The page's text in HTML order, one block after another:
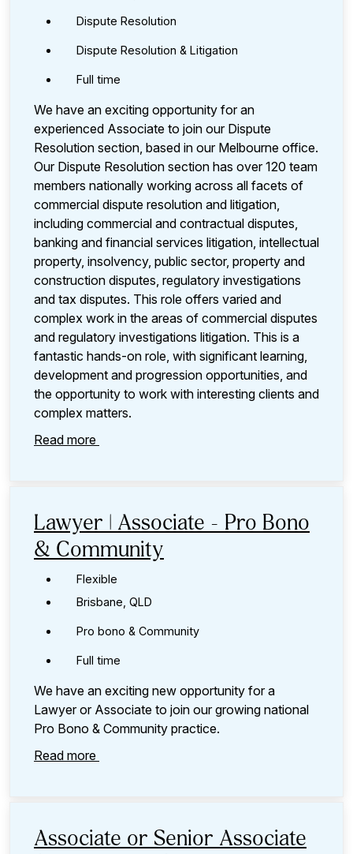
Dispute Resolution
Dispute Resolution & Litigation
Full time
We have an exciting opportunity for an
experienced Associate to join our Dispute
Resolution section, based in our Melbourne office.
Our Dispute Resolution section has over 120 team
members nationally working across all facets of
commercial dispute resolution and litigation,
including commercial and contractual disputes,
banking and financial services litigation, intellectual
property, insolvency, public sector, property and
construction disputes, regulatory investigations
and tax disputes. This role offers varied and
complex work in the areas of commercial disputes
and regulatory investigations litigation. This is a
fantastic hands-on role, with significant learning,
development and progression opportunities, and
the opportunity to work with interesting clients and
complex matters.
Read more
Lawyer | Associate - Pro Bono
& Community
Flexible
Brisbane, QLD
Pro bono & Community
Full time
We have an exciting new opportunity for a
Lawyer or Associate to join our growing national
Pro Bono & Community practice.
Read more
Associate or Senior Associate